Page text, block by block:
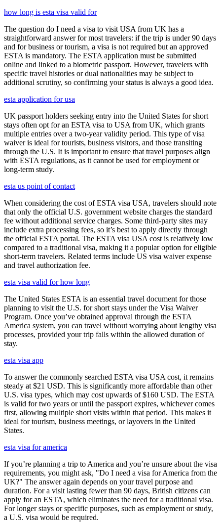
how long is esta visa valid for
The question do I need a visa to visit USA from UK has a
straightforward answer for most travelers: if the trip is under 90 days
and for business or tourism, a visa is not required but an approved
ESTA is mandatory. The ESTA application must be submitted
online and linked to a biometric passport. However, travelers with
specific travel histories or dual nationalities may be subject to
additional scrutiny, so confirming your status is always a good idea.
esta application for usa
UK passport holders seeking entry into the United States for short
stays often opt for an ESTA visa to USA from UK, which grants
multiple entries over a two-year validity period. This type of visa
waiver is ideal for tourists, business visitors, and those transiting
through the U.S. It is important to ensure that travel purposes align
with ESTA regulations, as it cannot be used for employment or
long-term study.
esta us point of contact
When considering the cost of ESTA visa USA, travelers should note
that only the official U.S. government website charges the standard
fee without additional service charges. Some third-party sites may
include extra processing fees, so it’s best to apply directly through
the official ESTA portal. The ESTA visa USA cost is relatively low
compared to a traditional visa, making it a popular option for eligible
short-term travelers. Related terms include US visa waiver expense
and travel authorization fee.
esta visa valid for how long
The United States ESTA is an essential travel document for those
planning to visit the U.S. for short stays under the Visa Waiver
Program. Once you’ve obtained approval through the ESTA
America system, you can travel without worrying about lengthy visa
processes, provided your trip falls within the allowed duration of
stay.
esta visa app
To answer the commonly searched ESTA visa USA cost, it remains
steady at $21 USD. This is significantly more affordable than other
U.S. visa types, which may cost upwards of $160 USD. The ESTA
is valid for two years or until the passport expires, whichever comes
first, allowing multiple short visits within that period. This makes it
ideal for tourism, business meetings, or layovers in the United
States.
esta visa for america
If you’re planning a trip to America and you’re unsure about the visa
requirements, you might ask, "Do I need a visa for America from the
UK?" The answer again depends on your travel purpose and
duration. For a visit lasting fewer than 90 days, British citizens can
apply for an ESTA, which eliminates the need for a traditional visa.
For longer stays or specific purposes, such as employment or study,
a U.S. visa would be required.